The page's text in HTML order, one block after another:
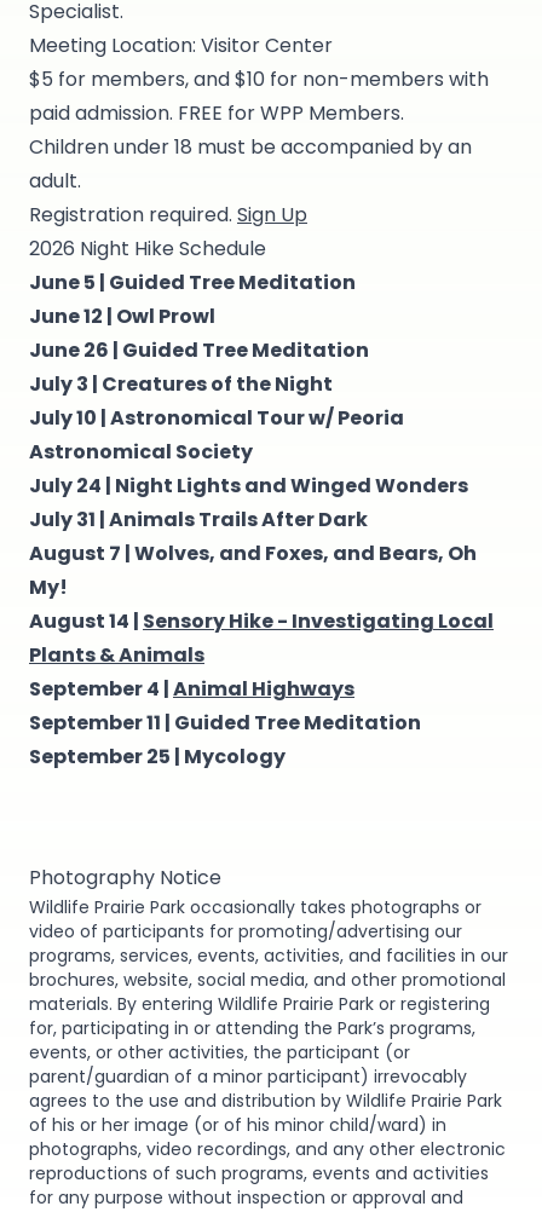
Specialist.
Meeting Location: Visitor Center
$5 for members, and $10 for non-members with
paid admission. FREE for WPP Members.
Children under 18 must be accompanied by an
adult.
Registration required. Sign Up
2026 Night Hike Schedule
June 5 | Guided Tree Meditation
June 12 | Owl Prowl
June 26 | Guided Tree Meditation
July 3 | Creatures of the Night
July 10 |Astronomical Tour w/ Peoria
Astronomical Society
July 24 | Night Lights and Winged Wonders
July 31 |Animals Trails After Dark
August 7 |Wolves, and Foxes, and Bears, Oh
My!
August 14 | Sensory Hike - Investigating Local
Plants & Animals
September 4 |Animal Highways
September 11 | Guided Tree Meditation
September 25 | Mycology
Photography Notice
Wildlife Prairie Park occasionally takes photographs or
video of participants for promoting/advertising our
programs, services, events, activities, and facilities in our
brochures, website, social media, and other promotional
materials. By entering Wildlife Prairie Park or registering
for, participating in or attending the Park’s programs,
events, or other activities, the participant (or
parent/guardian of a minor participant) irrevocably
agrees to the use and distribution by Wildlife Prairie Park
of his or her image (or of his minor child/ward) in
photographs, video recordings, and any other electronic
reproductions of such programs, events and activities
for any purpose without inspection or approval and